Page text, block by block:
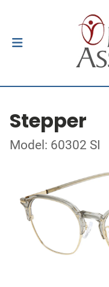
Stepper
Model: 60302 SI